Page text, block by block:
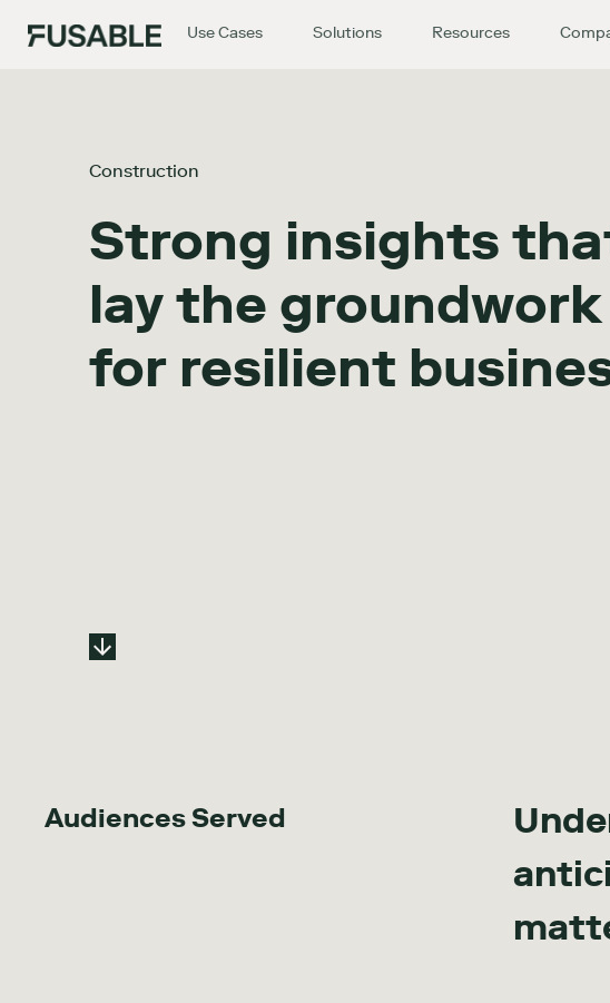
Use Cases Solutions Resources
Construction
Strong insights
lay the groundwork
for resilient
Audiences Served